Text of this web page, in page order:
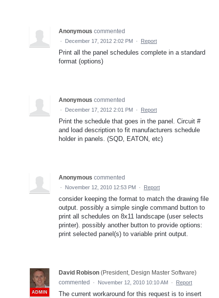
Anonymous commented
· December 17, 2012 2:02 PM · Report
Print all the panel schedules complete in a standard
format (options)
Anonymous commented
· December 17, 2012 2:01 PM · Report
Print the schedule that goes in the panel. Circuit #
and load description to fit manufacturers schedule
holder in panels. (SQD, EATON, etc)
Anonymous commented
· November 12, 2010 12:53 PM · Report
consider keeping the format to match the drawing file
output. possibly a simple single command button to
print all schedules on 8x11 landscape (user selects
printer). possibly another button to provide options:
print selected panel(s) to variable print output.
ADMIN
David Robison (President, Design Master Software)
commented
· November 12, 2010 10:10 AM · Report
The current workaround for this request is to insert